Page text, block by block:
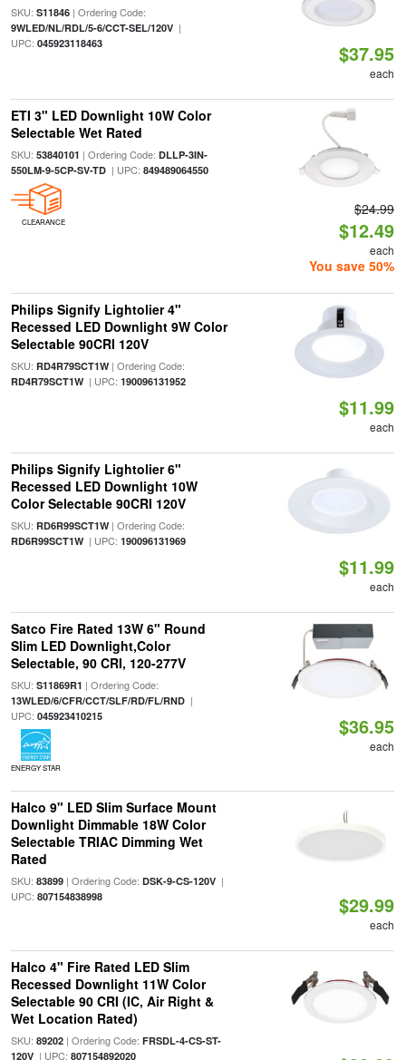
SKU: S11846| Ordering Code:
9WLED/NL/RDL/5-6/CCT-SEL/120V|
UPC: 045923118463 $37.95
each
ETI 3" LED Downlight 10W Color
Selectable Wet Rated
SKU: 53840101 | Ordering Code: DLLP-3IN-
550LM-9-5CP-SV-TD| UPC: 849489064550
CLEARANCE
$24.99
$12.49
each
You save 50%
Philips Signify Lightolier 4"
Recessed LED Downlight 9W Color
Selectable 90CRI 120V
SKU: RD4R79SCT1W| Ordering Code:
RD4R79SCT1W| UPC: 190096131952
$11.99
each
Philips Signify Lightolier 6"
Recessed LED Downlight 10W
Color Selectable 90CRI 120V
SKU: RD6R99SCT1W| Ordering Code:
RD6R99SCT1W| UPC: 190096131969
$11.99
each
Satco Fire Rated 13W 6" Round
Slim LED Downlight,Color
Selectable, 90 CRI, 120-277V
SKU: S11869R1 | Ordering Code:
13WLED/6/CFR/CCT/SLF/RD/FL/RND|
UPC: 045923410215
ENERGY STAR
$36.95
each
Halco 9" LED Slim Surface Mount
Downlight Dimmable 18W Color
Selectable TRIAC Dimming Wet
Rated
SKU: 83899| Ordering Code: DSK-9-CS-120V|
UPC: 807154838998 $29.99
each
Halco 4" Fire Rated LED Slim
Recessed Downlight 11W Color
Selectable 90 CRI (IC, Air Right &
Wet Location Rated)
SKU: 89202| Ordering Code: FRSDL-4-CS-ST-
120V| UPC: 807154892020